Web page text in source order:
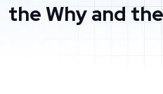
the Why and